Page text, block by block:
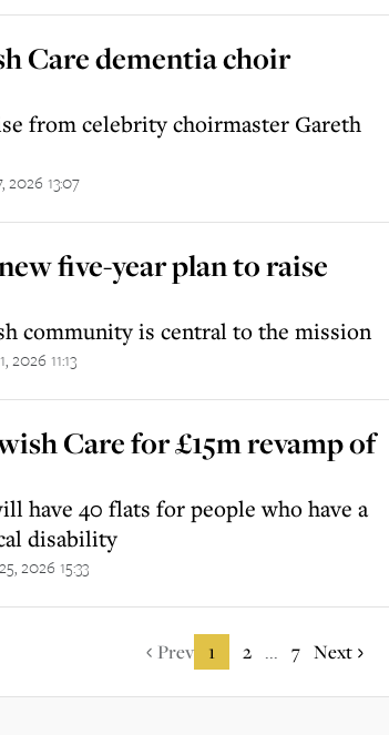
Care dementia choir
from celebrity choirmaster Gareth
2026 13:07
five-year plan to raise
community is central to the mission
2026 11:13
Care for £15m revamp of
have 40 flats for people who have a
disability
2026 15:33
Prev 1 2 ... 7 Next